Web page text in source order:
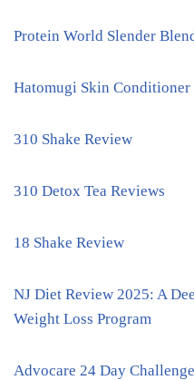
Protein World Slender
Hatomugi Skin Conditioner
310 Shake Review
310 Detox Tea Reviews
18 Shake Review
NJ Diet Review 2025: A
Weight Loss Program
Advocare 24 Day